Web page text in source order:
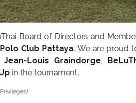
Board of Directors and
Club Pattaya. We are proud
Jean-Louis Graindorge,
in the tournament.
!